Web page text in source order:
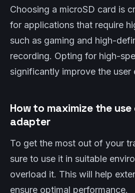
Choosing a microSD card is
for applications that require
such as gaming and high-
recording. Opting for high-
significantly improve the user
How to maximize the
adapter
To get the most out of your
sure to use it in suitable
overload it. This will help
ensure optimal performance.